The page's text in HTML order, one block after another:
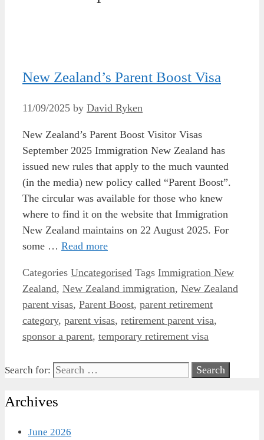
New Zealand’s Parent Boost Visa
11/09/2025 by David Ryken
New Zealand’s Parent Boost Visitor Visas
September 2025 Immigration New Zealand has
issued new rules that apply to the much vaunted
(in the media) new policy called “Parent Boost”.
The circular was available for those who knew
where to find it on the website that Immigration
New Zealand maintains on 22 August 2025. For
some … Read more
Categories Uncategorised Tags Immigration New
Zealand, New Zealand immigration, New Zealand
parent visas, Parent Boost, parent retirement
category, parent visas, retirement parent visa,
sponsor a parent, temporary retirement visa
Search for:
Archives
June 2026